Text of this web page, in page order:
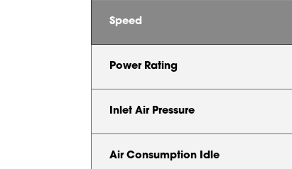
Speed
Power Rating
Inlet Air Pressure
Air Consumption Idle